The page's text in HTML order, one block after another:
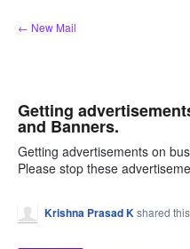
Skip
to
← New Mail
Getting
and Banners.
Getting advertisements on
Please stop these
Krishna Prasad Kshared